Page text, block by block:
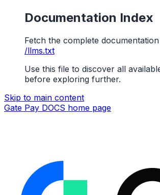
Documentation Index
Fetch the complete
/llms.txt
Use this file to discover all
before exploring further.
Skip to main content
Gate Pay DOCS home page